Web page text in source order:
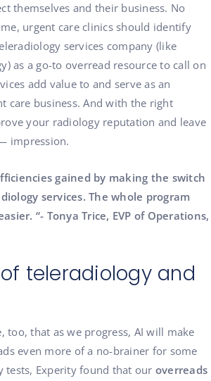
themselves and their business. No
urgent care clinics should identify
services company (like
as a go-to overread resource to call on
add value to and serve as an
care business. And with the right
your radiology reputation and leave
impression.
gained by making the switch
services. The whole program
“- Tonya Trice, EVP of Operations,
teleradiology and
too, that as we progress, AI will make
even more of a no-brainer for some
tests, Experity found that our overreads